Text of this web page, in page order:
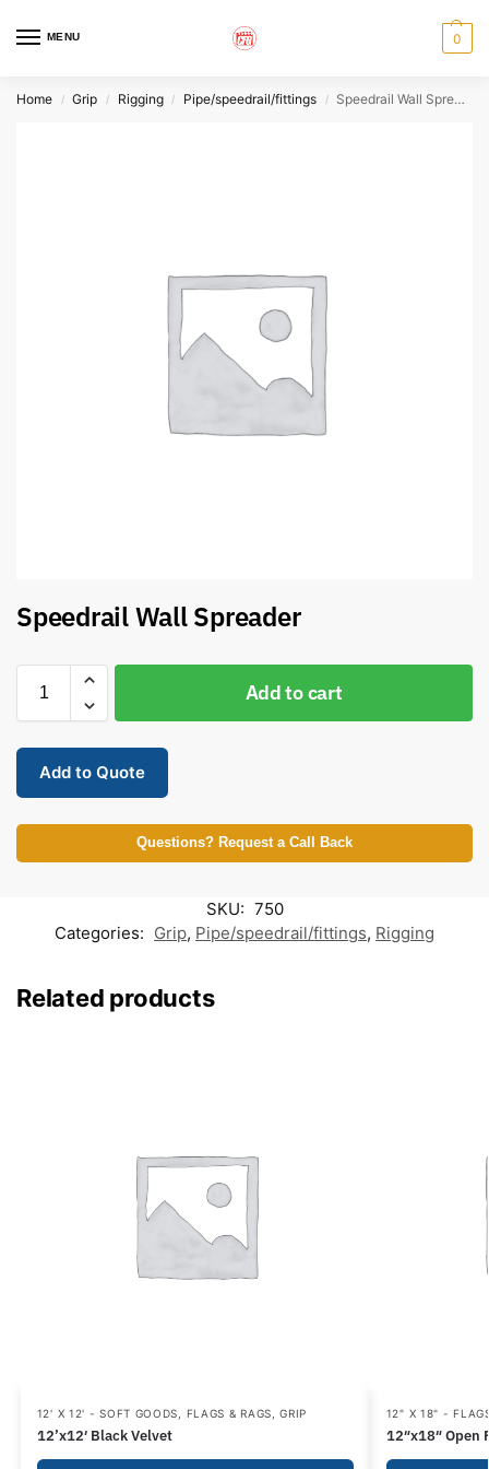
MENU 0
Home / Grip / Rigging / Pipe/speedrail/fittings / Speedrail Wall Spreader
Speedrail Wall Spreader
Add to cart
Add to Quote
Questions? Request a Call Back
SKU: 750
Categories: Grip, Pipe/speedrail/fittings, Rigging
Related products
12' X 12' - SOFT GOODS FLAGS & RAGS ,GRIP
12’x12′ Black Velvet
12" X 18" -
12″x18″ Open